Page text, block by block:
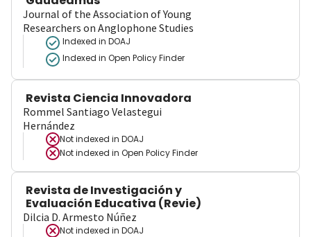
Journal of the Association of Young
Researchers on Anglophone Studies
Indexed in DOAJ
Indexed in Open Policy Finder
Revista Ciencia Innovadora
Rommel Santiago Velastegui
Hernández
Not indexed in DOAJ
Not indexed in Open Policy Finder
Revista de Investigación y
Evaluación Educativa (Revie)
Dilcia D. Armesto Núñez
Not indexed in DOAJ